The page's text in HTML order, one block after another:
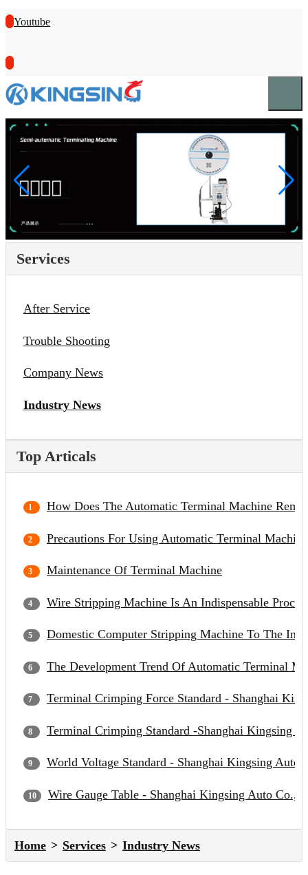
Youtube
Services
After Service
Trouble Shooting
Company News
Industry News
Top Articals
How Does The Automatic Terminal Machine
Precautions For Using Automatic Terminal Machine
Maintenance Of Terminal Machine
Wire Stripping Machine Is An Indispensable
Domestic Computer Stripping Machine To The
The Development Trend Of Automatic Terminal
Terminal Crimping Force Standard - Shanghai
Terminal Crimping Standard -Shanghai Kingsing
World Voltage Standard - Shanghai Kingsing Auto
Wire Gauge Table - Shanghai Kingsing Auto Co.,
Home Services Industry News